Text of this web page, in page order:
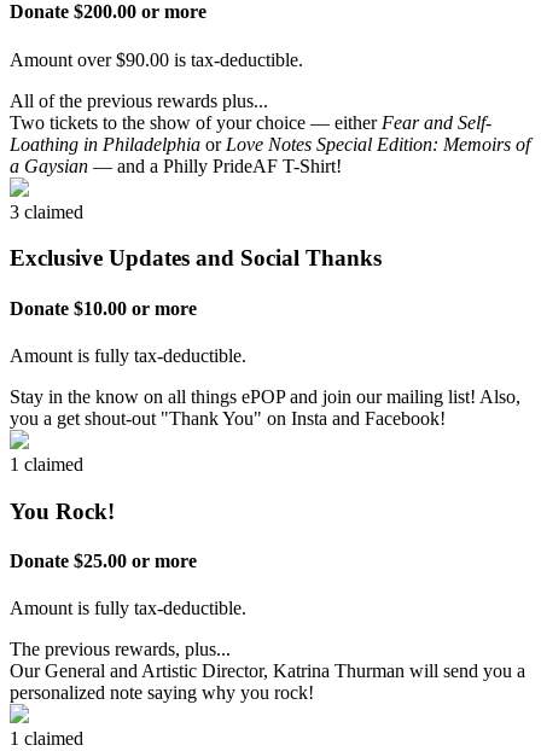
Donate $200.00 or more
Amount over $90.00 is tax-deductible.
All of the previous rewards plus...
Two tickets to the show of your choice — either Fear and Self-
Loathing in Philadelphia or Love Notes Special Edition: Memoirs of
a Gaysian — and a Philly PrideAF T-Shirt!
3 claimed
Exclusive Updates and Social Thanks
Donate $10.00 or more
Amount is fully tax-deductible.
Stay in the know on all things ePOP and join our mailing list! Also,
you a get shout-out "Thank You" on Insta and Facebook!
1 claimed
You Rock!
Donate $25.00 or more
Amount is fully tax-deductible.
The previous rewards, plus...
Our General and Artistic Director, Katrina Thurman will send you a
personalized note saying why you rock!
1 claimed